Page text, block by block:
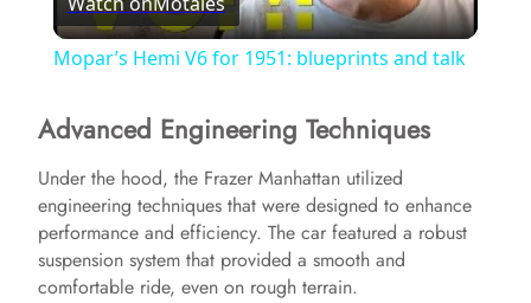
l
y
V
Mopar’s Hemi V6 for 1951: blueprints and talk
Advanced Engineering Techniques
Under the hood, the Frazer Manhattan utilized
engineering techniques that were designed to enhance
performance and efficiency. The car featured a robust
suspension system that provided a smooth and
comfortable ride, even on rough terrain.